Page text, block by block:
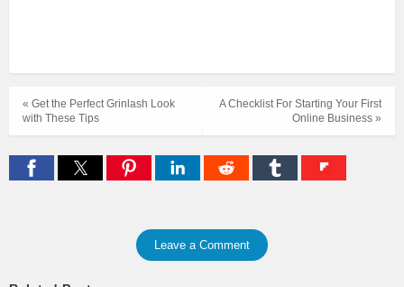
A Checklist For Starting Your First
Online Business »
« Get the Perfect Grinlash Look
with These Tips
Leave a Comment